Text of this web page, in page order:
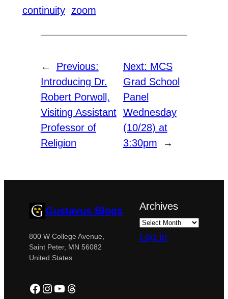
continuity zoom
←
Previous:
Introducing Dr.
Robert Porwoll,
Visiting Assistant
Professor of
Religion
Next: MCS
Grad School
Panel
Wednesday
(10/28) at
3:30pm
→
Gustavus Blogs
800 W College Avenue,
Saint Peter, MN 56082
United States
Facebook
Instagram
YouTube
Threads
Archives
Log in